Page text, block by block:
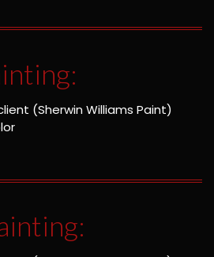
(Sherwin Williams Paint)